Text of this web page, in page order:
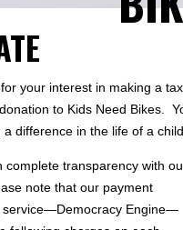
your interest in making a tax
to Kids Need Bikes.
a difference in the life of a
complete transparency with
note that our payment
service—Democracy Engine—